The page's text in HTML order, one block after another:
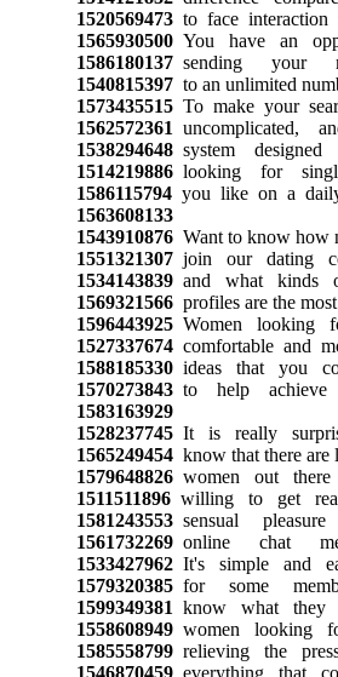
1520569473to face interaction
1565930500You have an
1586180137sending your
1540815397to an unlimited
1573435515To make your
1562572361 uncomplicated,
1538294648system
1514219886looking for
1586115794you like on a
1563608133
1543910876Want to know how
1551321307join our dating
1534143839and what kinds
1569321566profiles are the
1596443925Women looking
1527337674comfortable and
1588185330ideas that you
1570273843to help achieve
1583163929
1528237745It is really
1565249454know that there are
1579648826women out
1511511896willing to get
1581243553sensual pleasure
1561732269online chat
1533427962It's simple and
1579320385for some
1599349381 know what they
1558608949women looking
1585558799relieving the
1546870459everything that